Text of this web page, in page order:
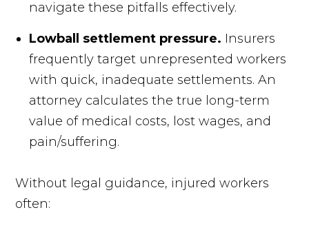
navigate these pitfalls effectively.
Lowball settlement pressure. Insurers
frequently target unrepresented workers
with quick, inadequate settlements. An
attorney calculates the true long-term
value of medical costs, lost wages, and
pain/suffering.
Without legal guidance, injured workers
often: